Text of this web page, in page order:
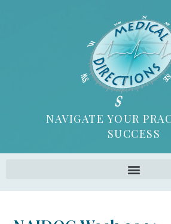
NAVIGATE YOUR
SUCCESS